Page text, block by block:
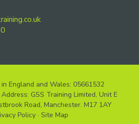
England and Wales: 05661532
GSS Training Limited, Unit E
Road, Manchester. M17 1AY
Policy · Site Map